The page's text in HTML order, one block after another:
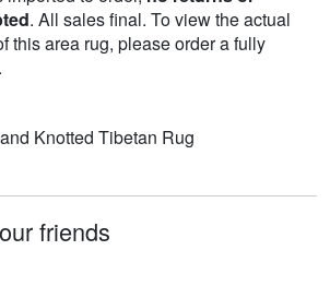
. All sales final. To view the actual
this area rug, please order a fully
Knotted Tibetan Rug
friends